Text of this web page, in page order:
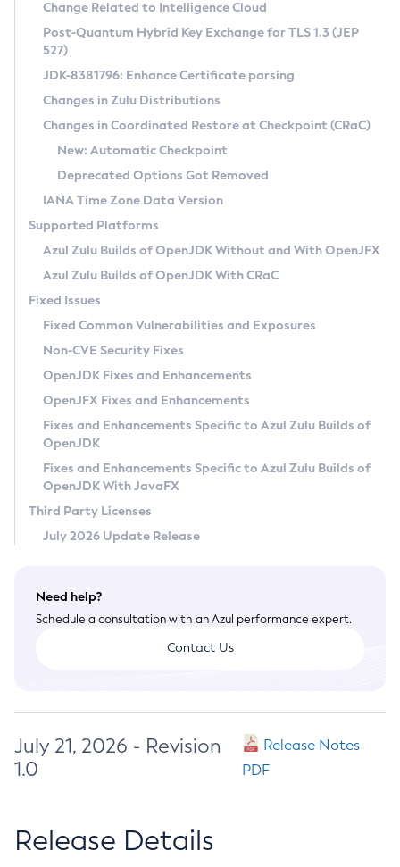
Supported (Zulu SA) on Linux
DEB
RPM
APK
Docker
Chainguard Docker
Free Distribution (Zulu CA) on Linux
DEB
RPM
APK
TAR.GZ
Docker
Paketo Buildpacks
Installing on Windows
Installing on macOS
Using SDKMAN! on Linux and macOS
Using Azul Metadata API
Updating Azul Zulu
Uninstalling Azul Zulu
Windows
macOS
Linux
Other Distributions
Managing Multiple Azul Zulu Versions
Windows
macOS
Linux
CVE and Version Search
CVE Search Tool
CVE History Tool
Version Search Tool
Commercial Compatibility Kit
IcedTea-Web
About IcedTea-Web
Release Notes
Download and Installation
How to Use IcedTea-Web
How to Use Deployment Ruleset
Configuration Options
Detailed Info
Versioning and Naming Conventions
Configuring Security Providers
Migrating Discovery to Metadata API
Timezone Updater
Incubator and Preview Features
Using Java Flight Recorder
FIPS integration in Zulu
Coordinated Restore at Checkpoint
(CRaC)
GC Log Analyzer
Azul Mission Control
Legal Notice
Privacy Policy
Legal
Terms of Use
Change Related to Intelligence Cloud
Post-Quantum Hybrid Key Exchange for TLS 1.3 (JEP
527)
JDK-8381796: Enhance Certificate parsing
Changes in Zulu Distributions
Changes in Coordinated Restore at Checkpoint (CRaC)
New: Automatic Checkpoint
Deprecated Options Got Removed
IANA Time Zone Data Version
Supported Platforms
Azul Zulu Builds of OpenJDK Without and With OpenJFX
Azul Zulu Builds of OpenJDK With CRaC
Fixed Issues
Fixed Common Vulnerabilities and Exposures
Non-CVE Security Fixes
OpenJDK Fixes and Enhancements
OpenJFX Fixes and Enhancements
Fixes and Enhancements Specific to Azul Zulu Builds of
OpenJDK
Fixes and Enhancements Specific to Azul Zulu Builds of
OpenJDK With JavaFX
Third Party Licenses
July 2026 Update Release
Need help?
Schedule a consultation with an Azul performance expert.
Contact Us
July 21, 2026 - Revision
1.0
Release Notes
PDF
Release Details